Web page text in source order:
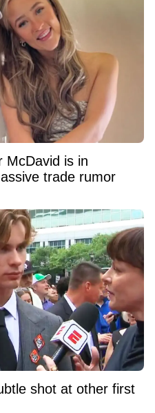
McDavid is in
trade rumor
shot at other first